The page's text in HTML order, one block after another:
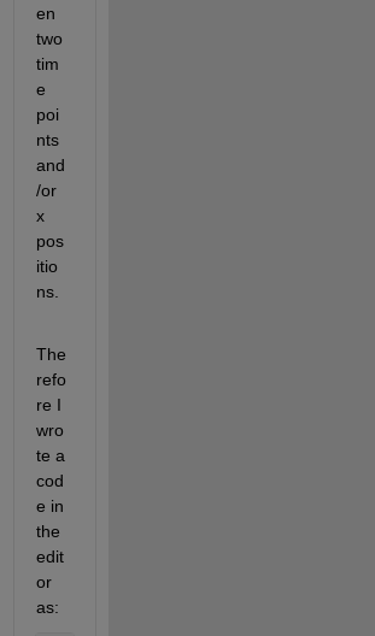
en
two
tim
e
poi
nts
and
/or
x
pos
itio
ns.
The
refo
re I
wro
te a
cod
e in
the
edit
or
as: